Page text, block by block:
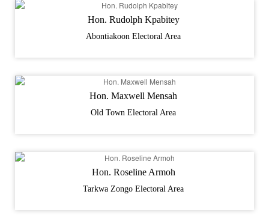
Hon. Rudolph Kpabitey
Abontiakoon Electoral Area
Hon. Maxwell Mensah
Old Town Electoral Area
Hon. Roseline Armoh
Tarkwa Zongo Electoral Area